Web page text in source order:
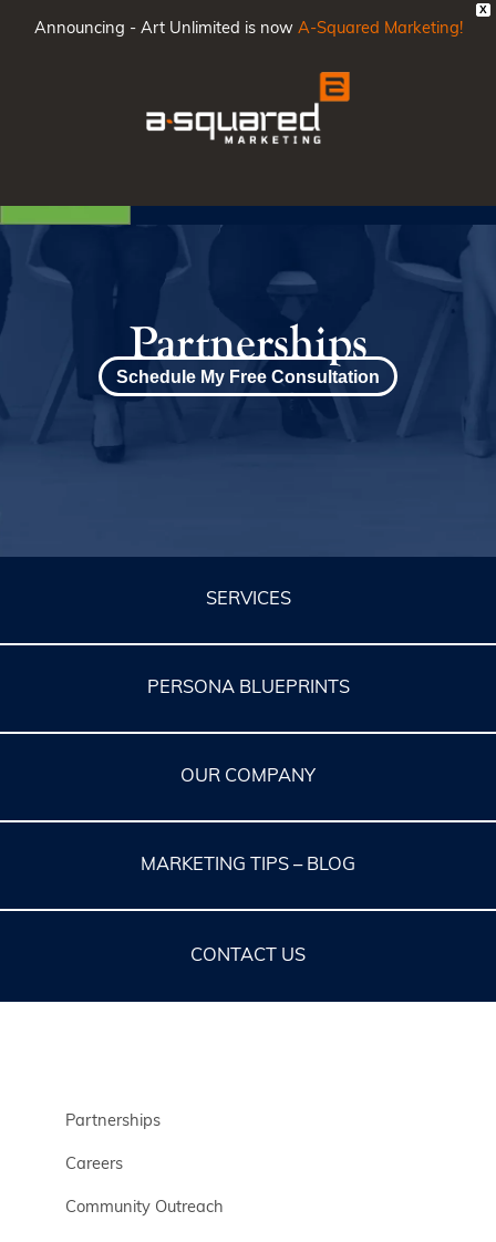
X
Announcing - Art Unlimited is now A-Squared Marketing!
Menu
Partnerships
Schedule My Free Consultation
SERVICES
PERSONA BLUEPRINTS
OUR COMPANY
MARKETING TIPS – BLOG
CONTACT US
Partnerships
Careers
Community Outreach